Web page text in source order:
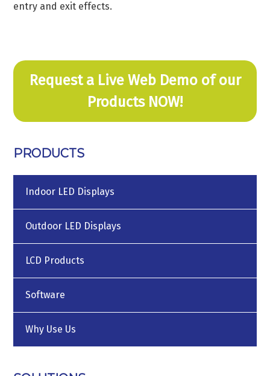
entry and exit effects.
Request a Live Web Demo of our
Products NOW!
PRODUCTS
Indoor LED Displays
Outdoor LED Displays
LCD Products
Software
Why Use Us